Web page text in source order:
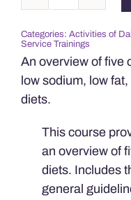
Prescribed
Diets
quantity
Categories: Activities of
Service Trainings
An overview of five
low sodium, low
diets.
This course
an overview of
diets. Includes
general